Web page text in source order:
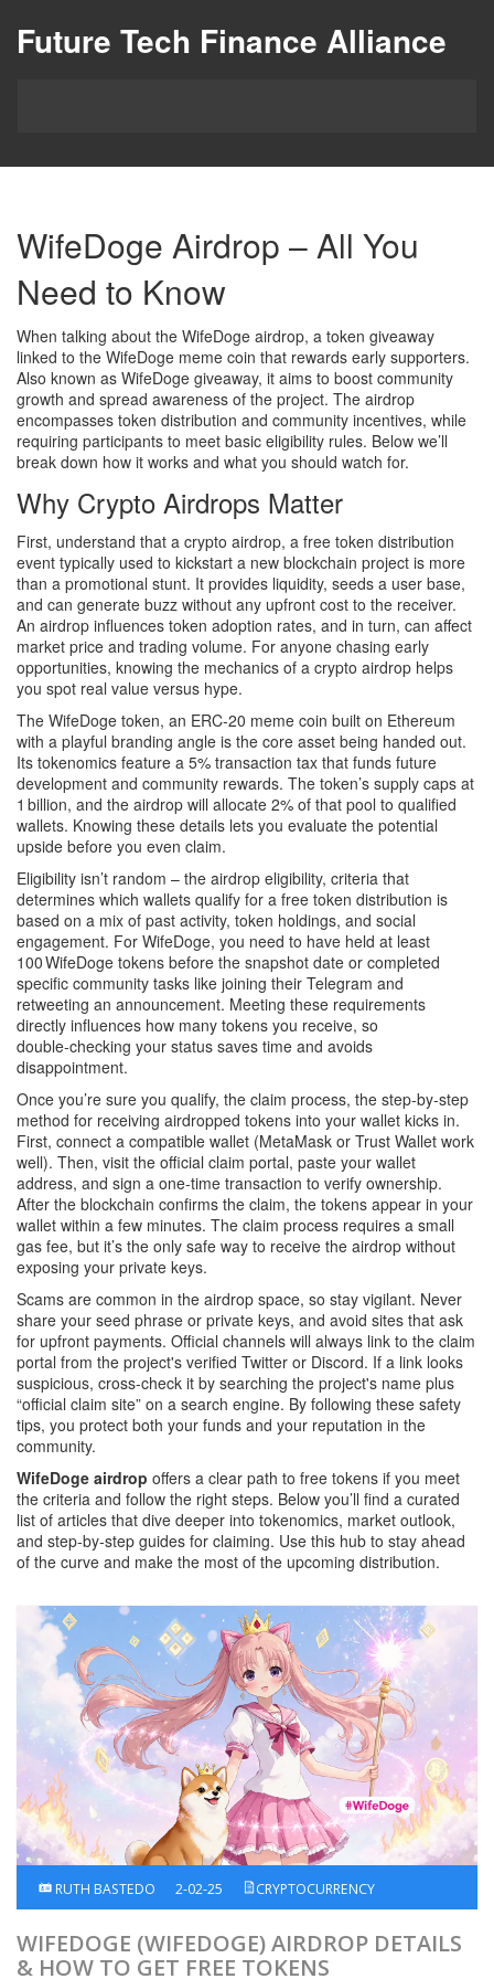
Future Tech Finance Alliance
WifeDoge Airdrop – All You
Need to Know
When talking about the WifeDoge airdrop, a token giveaway
linked to the WifeDoge meme coin that rewards early supporters.
Also known as WifeDoge giveaway, it aims to boost community
growth and spread awareness of the project. The airdrop
encompasses token distribution and community incentives, while
requiring participants to meet basic eligibility rules. Below we’ll
break down how it works and what you should watch for.
Why Crypto Airdrops Matter
First, understand that a crypto airdrop, a free token distribution
event typically used to kickstart a new blockchain project is more
than a promotional stunt. It provides liquidity, seeds a user base,
and can generate buzz without any upfront cost to the receiver.
An airdrop influences token adoption rates, and in turn, can affect
market price and trading volume. For anyone chasing early
opportunities, knowing the mechanics of a crypto airdrop helps
you spot real value versus hype.
The WifeDoge token, an ERC‑20 meme coin built on Ethereum
with a playful branding angle is the core asset being handed out.
Its tokenomics feature a 5% transaction tax that funds future
development and community rewards. The token’s supply caps at
1 billion, and the airdrop will allocate 2% of that pool to qualified
wallets. Knowing these details lets you evaluate the potential
upside before you even claim.
Eligibility isn’t random – the airdrop eligibility, criteria that
determines which wallets qualify for a free token distribution is
based on a mix of past activity, token holdings, and social
engagement. For WifeDoge, you need to have held at least
100 WifeDoge tokens before the snapshot date or completed
specific community tasks like joining their Telegram and
retweeting an announcement. Meeting these requirements
directly influences how many tokens you receive, so
double‑checking your status saves time and avoids
disappointment.
Once you’re sure you qualify, the claim process, the step‑by‑step
method for receiving airdropped tokens into your wallet kicks in.
First, connect a compatible wallet (MetaMask or Trust Wallet work
well). Then, visit the official claim portal, paste your wallet
address, and sign a one‑time transaction to verify ownership.
After the blockchain confirms the claim, the tokens appear in your
wallet within a few minutes. The claim process requires a small
gas fee, but it’s the only safe way to receive the airdrop without
exposing your private keys.
Scams are common in the airdrop space, so stay vigilant. Never
share your seed phrase or private keys, and avoid sites that ask
for upfront payments. Official channels will always link to the claim
portal from the project's verified Twitter or Discord. If a link looks
suspicious, cross‑check it by searching the project's name plus
“official claim site” on a search engine. By following these safety
tips, you protect both your funds and your reputation in the
community.
WifeDoge airdrop offers a clear path to free tokens if you meet
the criteria and follow the right steps. Below you’ll find a curated
list of articles that dive deeper into tokenomics, market outlook,
and step‑by‑step guides for claiming. Use this hub to stay ahead
of the curve and make the most of the upcoming distribution.
RUTH BASTEDO 2-02-25 CRYPTOCURRENCY
WIFEDOGE (WIFEDOGE) AIRDROP DETAILS
& HOW TO GET FREE TOKENS